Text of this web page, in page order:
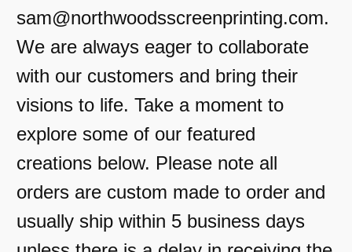
sam@northwoodsscreenprinting.com.
We are always eager to collaborate
with our customers and bring their
visions to life. Take a moment to
explore some of our featured
creations below. Please note all
orders are custom made to order and
usually ship within 5 business days